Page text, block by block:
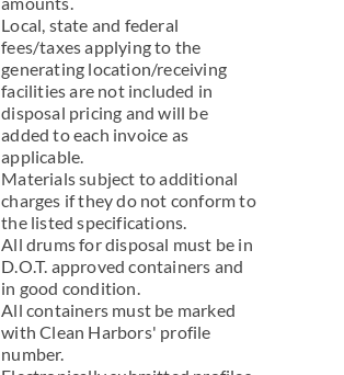
Local, state and federal
fees/taxes applying to the
generating location/receiving
facilities are not included in
disposal pricing and will be
added to each invoice as
applicable.
Materials subject to additional
charges if they do not conform to
the listed specifications.
All drums for disposal must be in
D.O.T. approved containers and
in good condition.
All containers must be marked
with Clean Harbors' profile
number.